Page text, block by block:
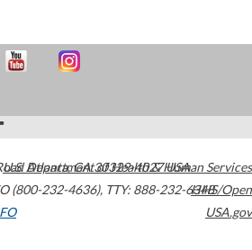
Atlanta,GA30329-4027USA
(800-232-4636), TTY: 888-232-6348
U.S. Department of Health & Human Services
HHS/Open
USA.gov